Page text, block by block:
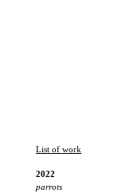
List of work
2022
parrots